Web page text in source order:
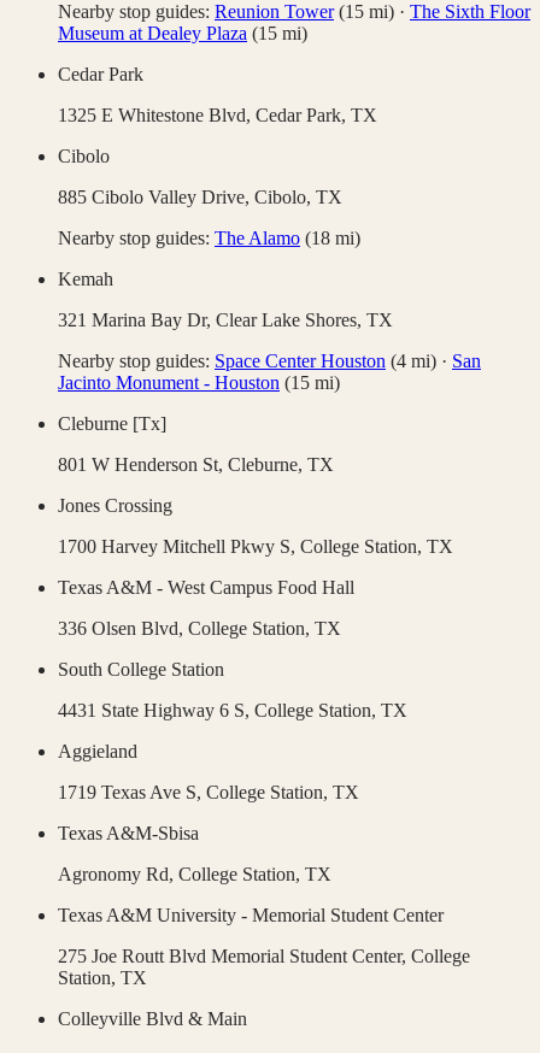
Nearby stop guides: Reunion Tower(15 mi) · The Sixth Floor
Museum at Dealey Plaza (15 mi)
Cedar Park
1325 E Whitestone Blvd, Cedar Park, TX
Cibolo
885 Cibolo Valley Drive, Cibolo, TX
Nearby stop guides: The Alamo (18 mi)
Kemah
321 Marina Bay Dr, Clear Lake Shores, TX
Nearby stop guides: Space Center Houston (4 mi) · San
Jacinto Monument - Houston (15 mi)
Cleburne [Tx]
801 W Henderson St, Cleburne, TX
Jones Crossing
1700 Harvey Mitchell Pkwy S, College Station, TX
Texas A&M - West Campus Food Hall
336 Olsen Blvd, College Station, TX
South College Station
4431 State Highway 6 S, College Station, TX
Aggieland
1719 Texas Ave S, College Station, TX
Texas A&M-Sbisa
Agronomy Rd, College Station, TX
Texas A&M University - Memorial Student Center
275 Joe Routt Blvd Memorial Student Center, College
Station, TX
Colleyville Blvd & Main